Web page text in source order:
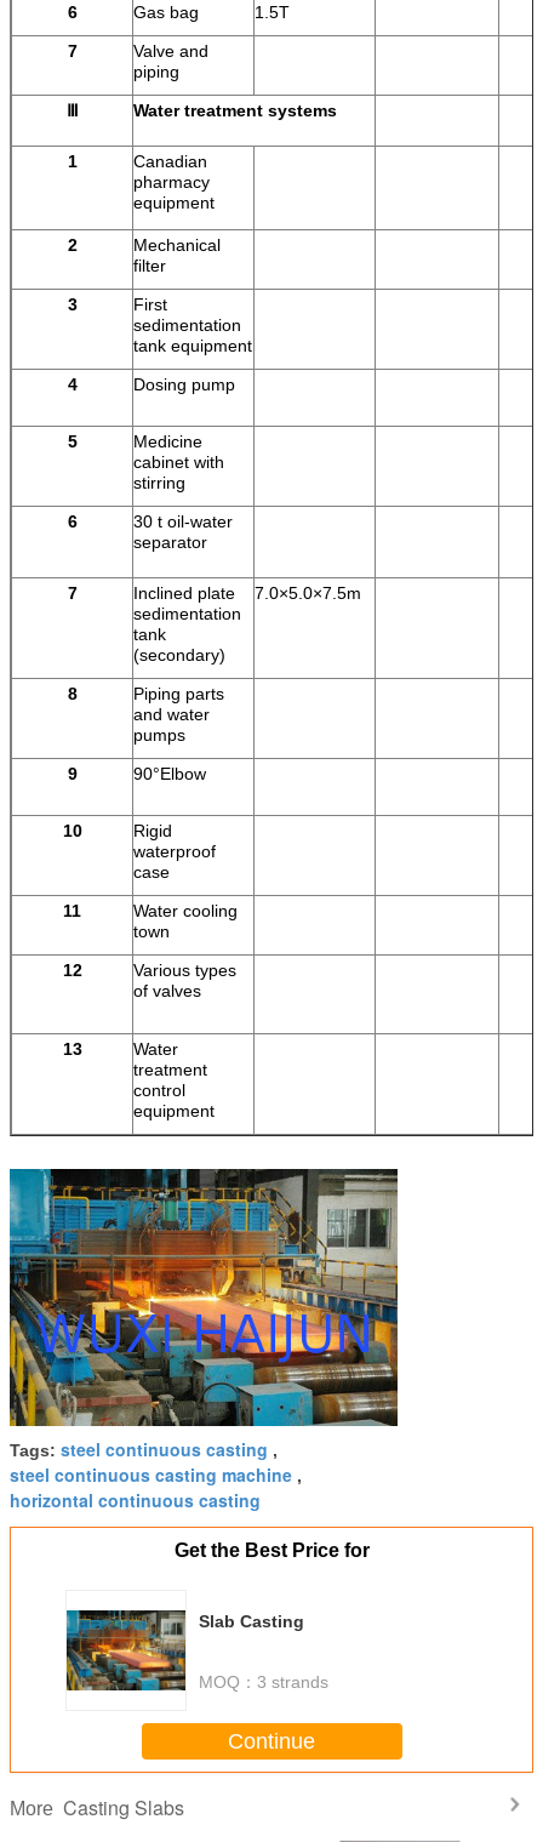
6 Gas bag
1.5T
7
Valve and
piping
Ⅲ
Water treatment systems
1
Canadian
pharmacy
equipment
2
Mechanical
filter
3
First
sedimentation
tank equipment
4
Dosing pump
5
Medicine
cabinet with
stirring
6
30 t oil-water
separator
7
Inclined plate
sedimentation
tank
(secondary)
7.0×5.0×7.5m
8
Piping parts
and water
pumps
9
90°Elbow
10
Rigid
waterproof
case
11
Water cooling
town
12
Various types
of valves
13
Water
treatment
control
equipment
Tags: steel continuous casting ,
steel continuous casting machine ,
horizontal continuous casting
Get the Best Price for
Slab Casting
MOQ： 3 strands
Continue
More Casting Slabs